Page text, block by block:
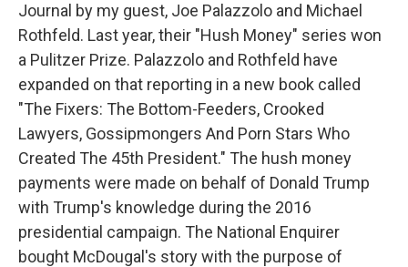
Journal by my guest, Joe Palazzolo and Michael
Rothfeld. Last year, their "Hush Money" series won
a Pulitzer Prize. Palazzolo and Rothfeld have
expanded on that reporting in a new book called
"The Fixers: The Bottom-Feeders, Crooked
Lawyers, Gossipmongers And Porn Stars Who
Created The 45th President." The hush money
payments were made on behalf of Donald Trump
with Trump's knowledge during the 2016
presidential campaign. The National Enquirer
bought McDougal's story with the purpose of